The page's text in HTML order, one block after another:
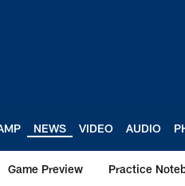
NEWS VIDEO AUDIO
Game Preview Practice